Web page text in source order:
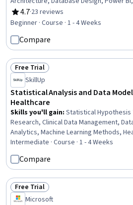
Management, General Data Protection
(GDPR), Data Warehousing, Star Schema,
Visualization Software, Data Security,
Snowflake Schema, Relational
Extract, Transform, Load
4.7
Rating, 4.7 out of 5 stars
·23 reviews
Beginner · Course · 1 - 4 Weeks
Compare
Status: Free Trial
Free Trial
SkillUp
Statistical Analysis and Data
Healthcare
Skills you'll gain: Statistical Hypothesis
Research, Clinical Data Management,
Analytics, Machine Learning Methods,
Data Literacy, Health Informatics,
Descriptive Analytics, Predictive
Learning Software, Supervised Learning,
Analysis, Data Analysis Software,
Machine Learning, Decision Tree Learning,
Forest Algorithm
Intermediate · Course · 1 - 4 Weeks
Compare
Status: Free Trial
Free Trial
Microsoft